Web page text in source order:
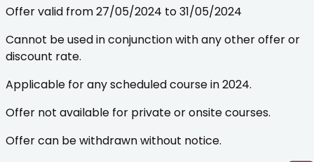
Offer valid from 27/05/2024 to 31/05/2024
Cannot be used in conjunction with any other offer or
discount rate.
Applicable for any scheduled course in 2024.
Offer not available for private or onsite courses.
Offer can be withdrawn without notice.